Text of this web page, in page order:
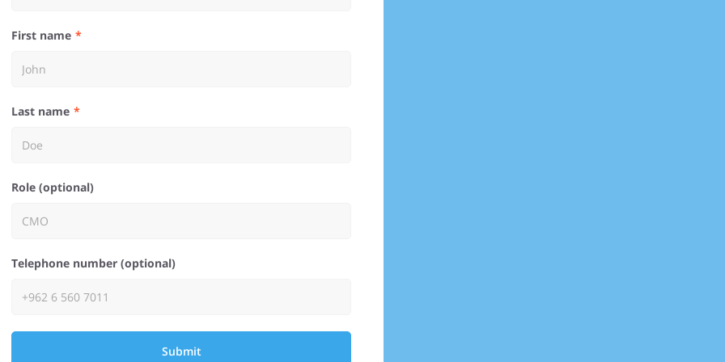
First name
Last name
Role (optional)
Telephone number (optional)
Submit